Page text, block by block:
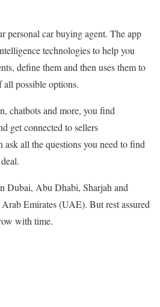
personal car buying agent. The app
technologies to help you
define them and then uses them to
all possible options.
chatbots and more, you find
get connected to sellers
ask all the questions you need to find
Dubai, Abu Dhabi, Sharjah and
Emirates (UAE). But rest assured
with time.